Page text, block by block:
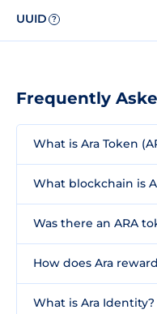
UUID ?
Frequently
What is Ara Token
What blockchain is
Was there an ARA
How does Ara
What is Ara Identity?